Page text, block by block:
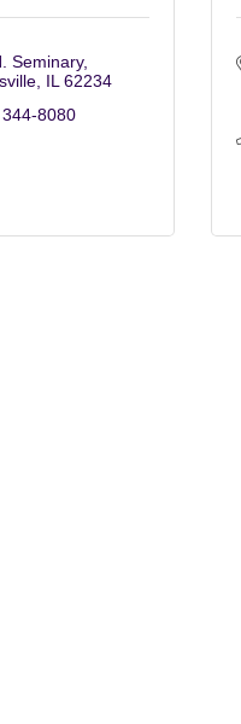
Seminary
IL 62234
8080